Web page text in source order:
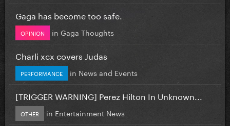
Gaga has become too safe.
OPINION in Gaga Thoughts
Charli xcx covers Judas
PERFORMANCE in News and Events
[TRIGGER WARNING] Perez Hilton In Unknown...
OTHER in Entertainment News